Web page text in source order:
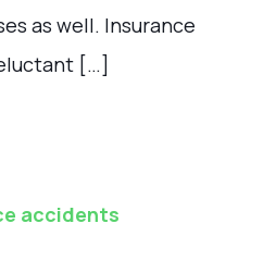
as well. Insurance
[…]
accidents